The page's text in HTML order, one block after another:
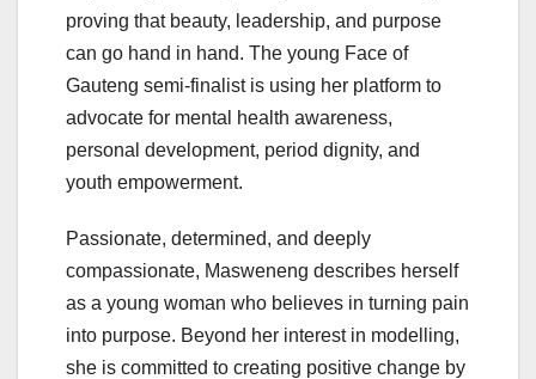
proving that beauty, leadership, and purpose
can go hand in hand. The young Face of
Gauteng semi-finalist is using her platform to
advocate for mental health awareness,
personal development, period dignity, and
youth empowerment.
Passionate, determined, and deeply
compassionate, Masweneng describes herself
as a young woman who believes in turning pain
into purpose. Beyond her interest in modelling,
she is committed to creating positive change by